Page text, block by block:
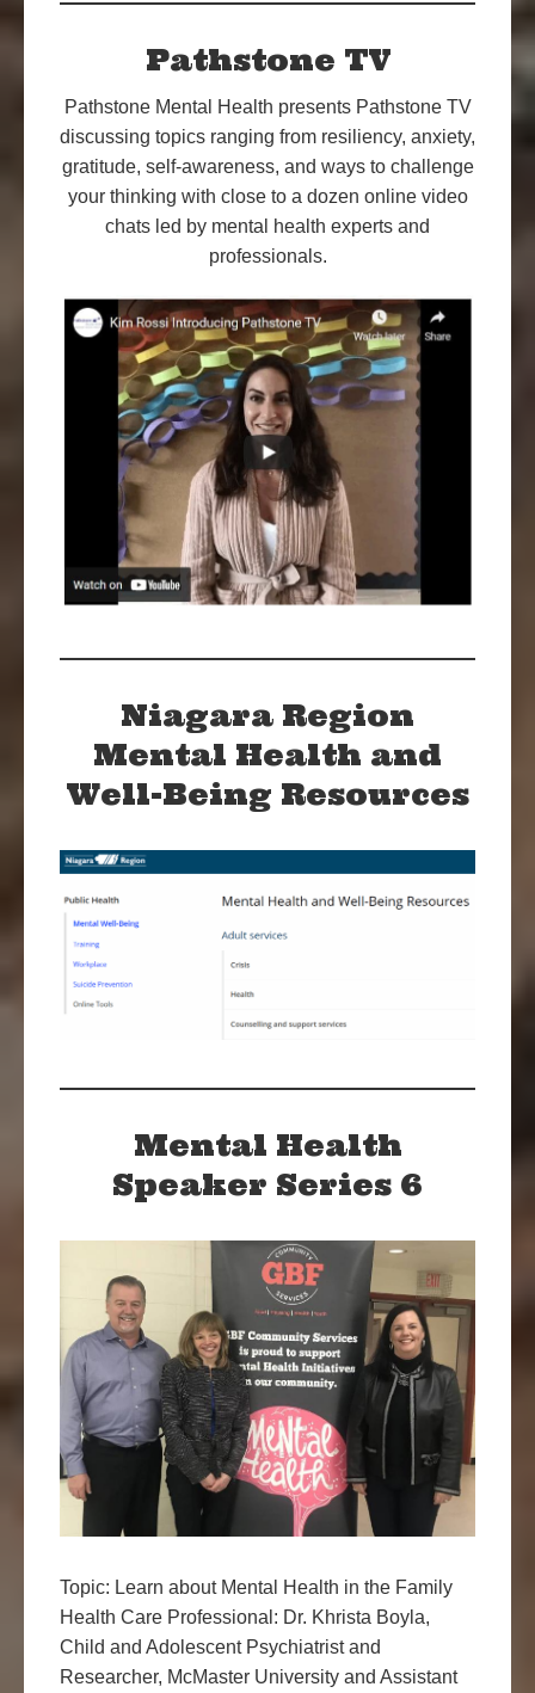
Pathstone TV
Pathstone Mental Health presents Pathstone TV
discussing topics ranging from resiliency, anxiety,
gratitude, self-awareness, and ways to challenge
your thinking with close to a dozen online video
chats led by mental health experts and
professionals.
Niagara Region
Mental Health and
Well-Being Resources
Mental Health
Speaker Series 6
Topic: Learn about Mental Health in the Family
Health Care Professional: Dr. Khrista Boyla,
Child and Adolescent Psychiatrist and
Researcher, McMaster University and Assistant